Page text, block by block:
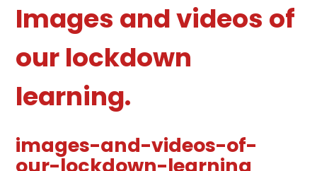
Images and videos of
our lockdown
learning.
images-and-videos-of-